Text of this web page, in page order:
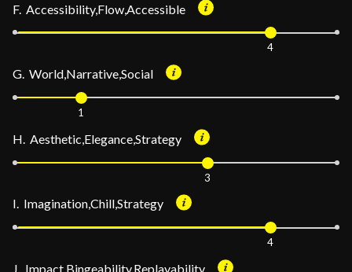
F. Accessibility,Flow,Accessible
4
G. World,Narrative,Social
1
H. Aesthetic,Elegance,Strategy
3
I. Imagination,Chill,Strategy
4
J. Impact,Bingeability,Replayability